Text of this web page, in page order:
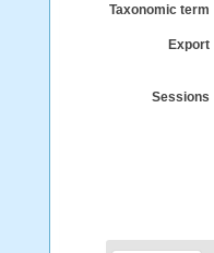
Taxonomic term
Export
Sessions